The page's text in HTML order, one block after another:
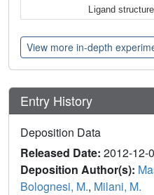
Ligand
View more in-depth
Entry History
Deposition Data
Released Date: 2012-12-
Deposition Author(s):
Bolognesi, M., Milani, M.